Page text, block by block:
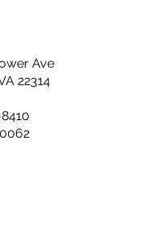
Ave
22314